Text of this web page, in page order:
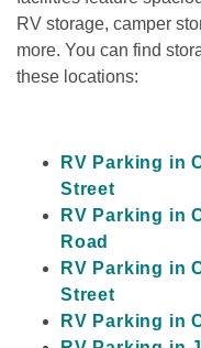
RV storage, camper
more. You can find
these locations:
RV Parking in
Street
RV Parking in
Road
RV Parking in
Street
RV Parking in